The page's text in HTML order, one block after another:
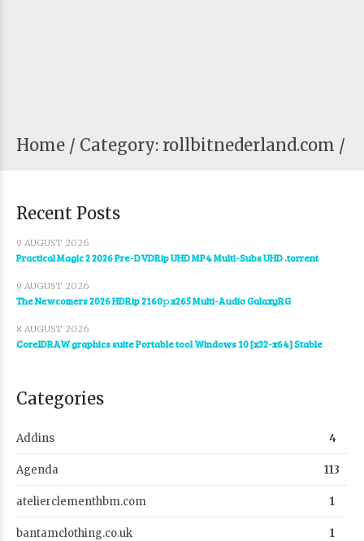
Home Category: rollbitnederland.com /
Recent Posts
9 AUGUST 2026
Practical Magic 2 2026 Pre-DVDRip UHD MP4 Multi-Subs UHD .torrent
9 AUGUST 2026
The Newcomers 2026 HDRip 2160𝚙 x265 Multi-Audio GalaxyRG
8 AUGUST 2026
CorelDRAW graphics suite Portable tool Windows 10 [x32-x64] Stable
Categories
Addins 4
Agenda 113
atelierclementhbm.com 1
bantamclothing.co.uk 1